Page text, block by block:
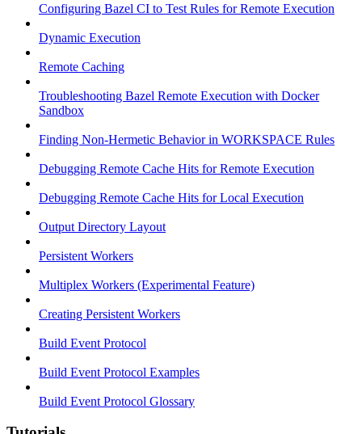
Configuring Bazel CI to Test Rules for Remote Execution
Dynamic Execution
Remote Caching
Troubleshooting Bazel Remote Execution with Docker
Sandbox
Finding Non-Hermetic Behavior in WORKSPACE Rules
Debugging Remote Cache Hits for Remote Execution
Debugging Remote Cache Hits for Local Execution
Output Directory Layout
Persistent Workers
Multiplex Workers (Experimental Feature)
Creating Persistent Workers
Build Event Protocol
Build Event Protocol Examples
Build Event Protocol Glossary